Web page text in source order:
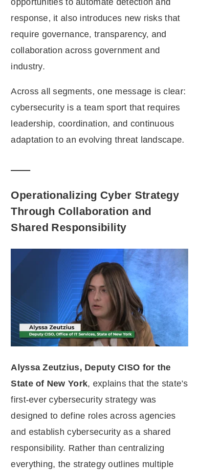
response, it also introduces new risks that
require governance, transparency, and
collaboration across government and
industry.
Across all segments, one message is clear:
cybersecurity is a team sport that requires
leadership, coordination, and continuous
adaptation to an evolving threat landscape.
Operationalizing Cyber Strategy
Through Collaboration and
Shared Responsibility
Alyssa Zeutzius, Deputy CISO for the
State of New York, explains that the state’s
first-ever cybersecurity strategy was
designed to define roles across agencies
and establish cybersecurity as a shared
responsibility. Rather than centralizing
everything, the strategy outlines multiple